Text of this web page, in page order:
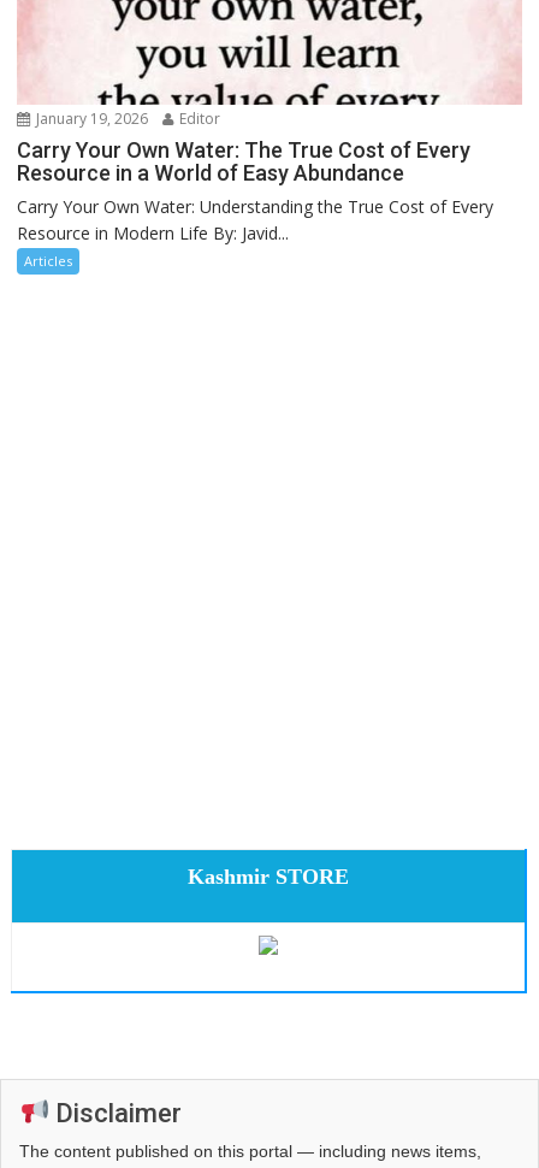
January 19, 2026 Editor
Carry Your Own Water: The True Cost of Every
Resource in a World of Easy Abundance
Carry Your Own Water: Understanding the True Cost of Every
Resource in Modern Life By: Javid...
Articles
Kashmir STORE
Disclaimer
The content published on this portal — including news items,